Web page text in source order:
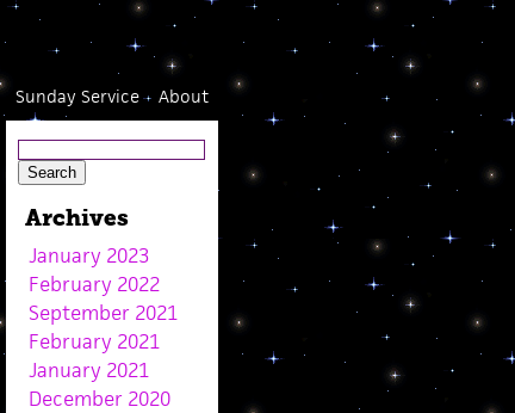
About
Sunday Service
Archives
January 2023
February 2022
September 2021
February 2021
January 2021
December 2020